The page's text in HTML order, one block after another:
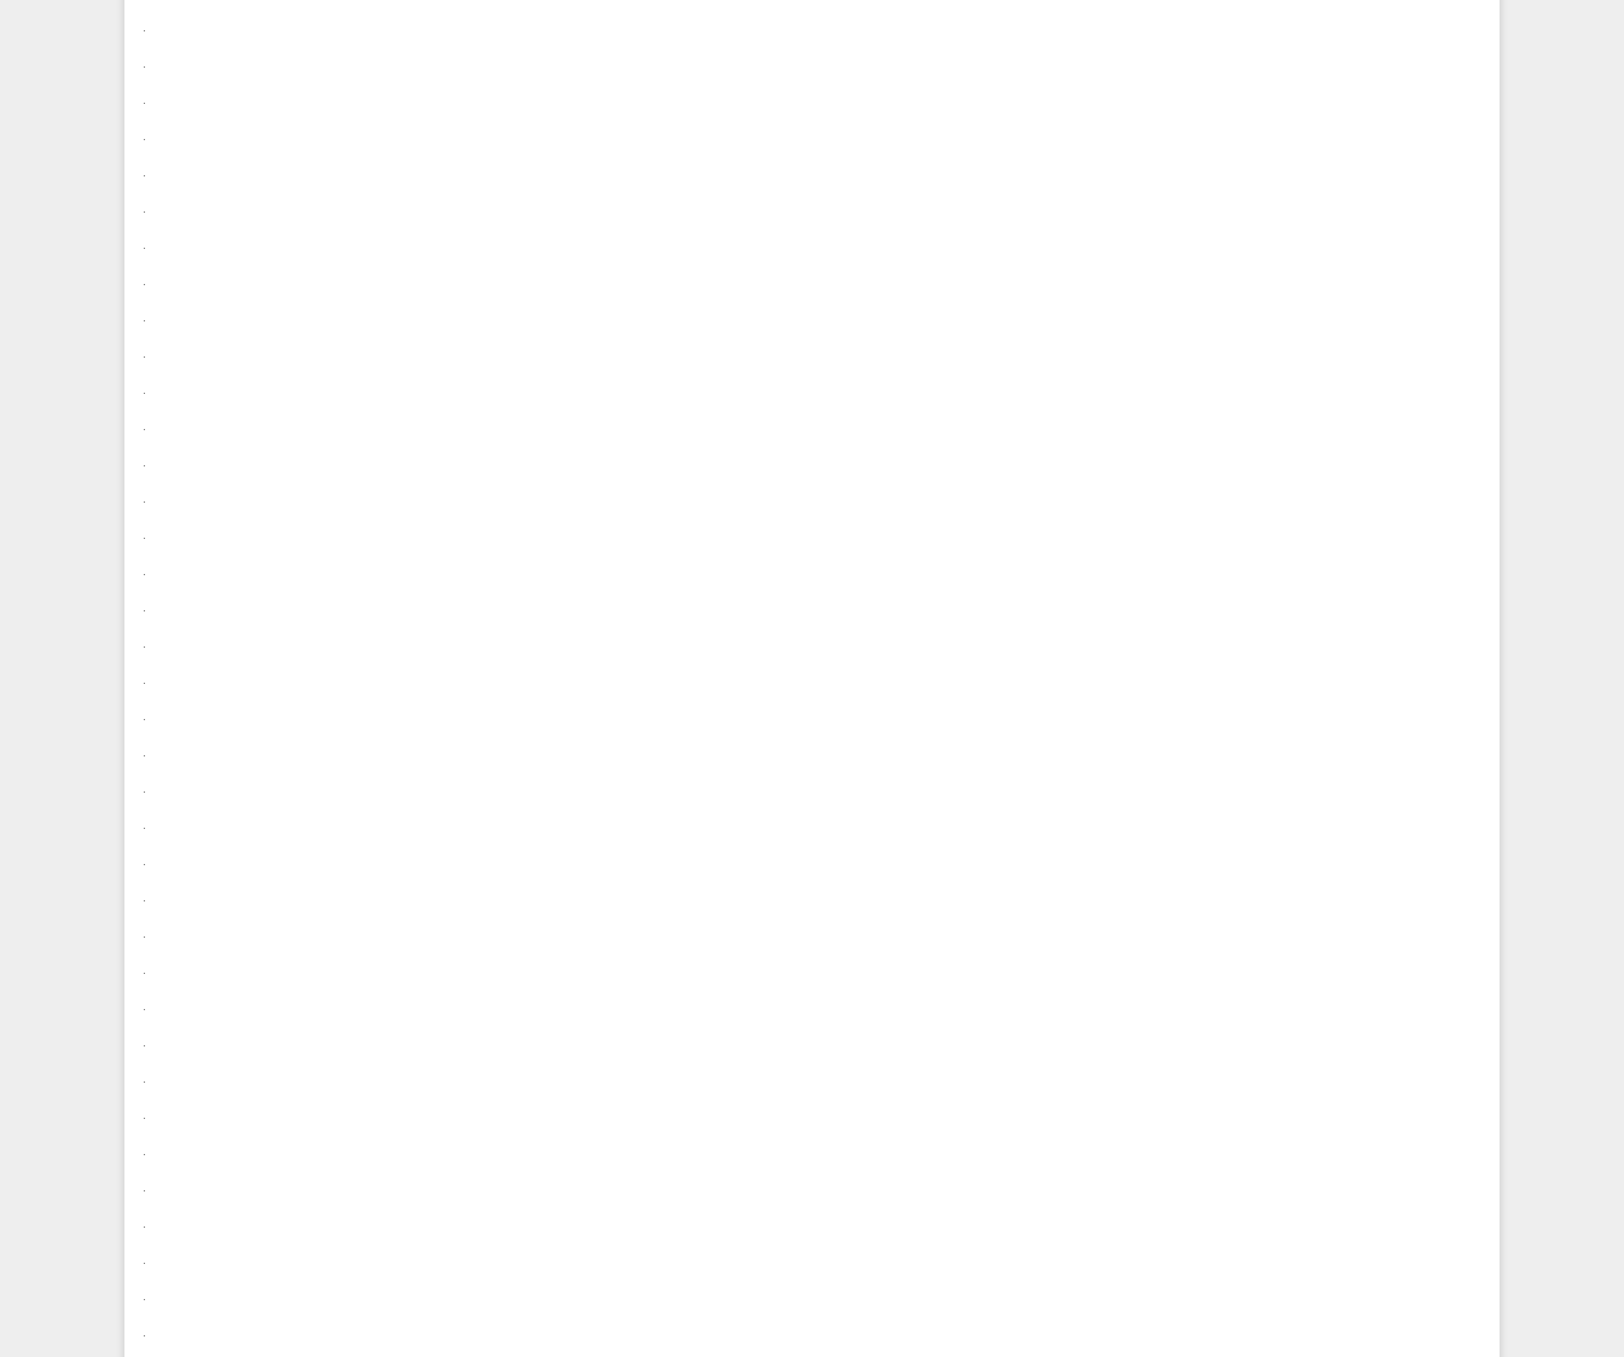
.
.
.
.
.
.
.
.
.
.
.
.
.
.
.
.
.
.
.
.
.
.
.
.
.
.
.
.
.
.
.
.
.
.
.
.
.